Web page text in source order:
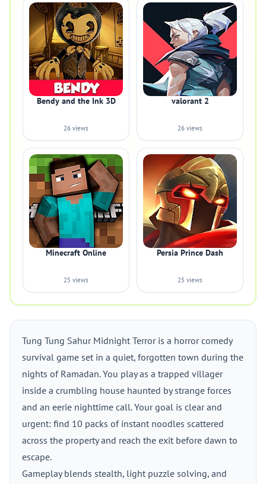
Bendy and the Ink 3D
26 views
valorant 2
26 views
Minecraft Online
25 views
Persia Prince Dash
25 views
Tung Tung Sahur Midnight Terror is a horror comedy
survival game set in a quiet, forgotten town during the
nights of Ramadan. You play as a trapped villager
inside a crumbling house haunted by strange forces
and an eerie nighttime call. Your goal is clear and
urgent: find 10 packs of instant noodles scattered
across the property and reach the exit before dawn to
escape.
Gameplay blends stealth, light puzzle solving, and